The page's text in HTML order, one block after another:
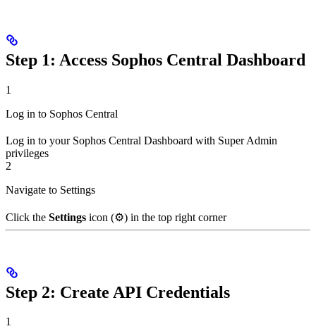
Step 1: Access Sophos Central Dashboard
1
Log in to Sophos Central
Log in to your Sophos Central Dashboard with Super Admin
privileges
2
Navigate to Settings
Click the Settings icon (⚙️) in the top right corner
Step 2: Create API Credentials
1